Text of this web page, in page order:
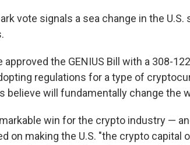
vote signals a sea change in the
approved the GENIUS Bill with a 308-
regulations for a type of
believe will fundamentally change the
win for the crypto industry —
on making the U.S. "the crypto capital